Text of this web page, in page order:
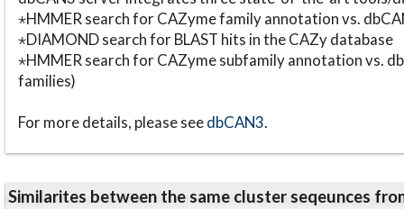
⋆HMMER search for CAZyme family annotation vs.
⋆DIAMOND search for BLAST hits in the CAZy database
⋆HMMER search for CAZyme subfamily annotation vs.
families)
For more details, please seedbCAN3.
Similarites between the same cluster seqeunces